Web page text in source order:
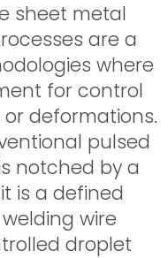
sheet metal
are a
where
for control
deformations.
pulsed
notched by a
is a defined
wire
droplet